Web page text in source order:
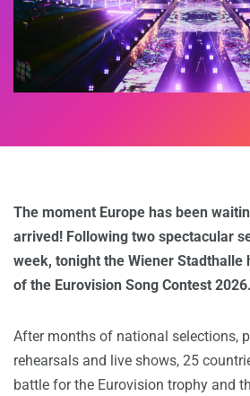
The moment Europe has been
arrived! Following two spectacular
week, tonight the Wiener Stadthalle
of the Eurovision Song Contest 2026.
After months of national selections,
rehearsals and live shows, 25
battle for the Eurovision trophy and